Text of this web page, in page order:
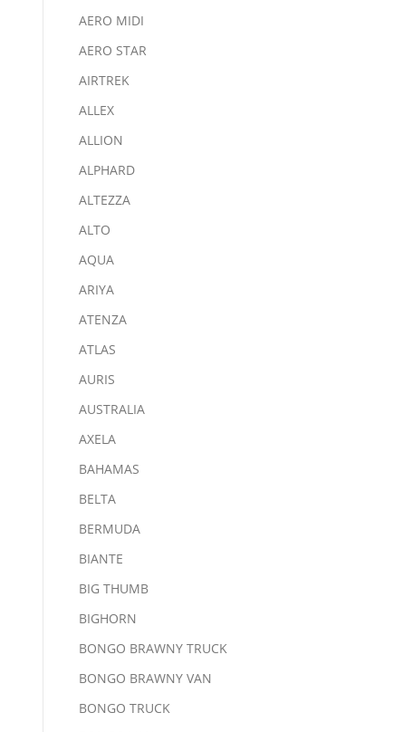
AERO MIDI
AERO STAR
AIRTREK
ALLEX
ALLION
ALPHARD
ALTEZZA
ALTO
AQUA
ARIYA
ATENZA
ATLAS
AURIS
AUSTRALIA
AXELA
BAHAMAS
BELTA
BERMUDA
BIANTE
BIG THUMB
BIGHORN
BONGO BRAWNY TRUCK
BONGO BRAWNY VAN
BONGO TRUCK